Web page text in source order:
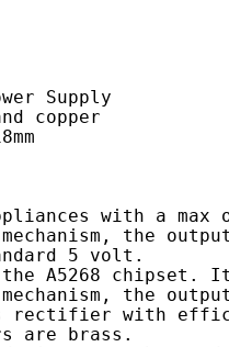
Supply
copper
with a max
the
5 volt.
the A5268
the
rectifier with
are brass.